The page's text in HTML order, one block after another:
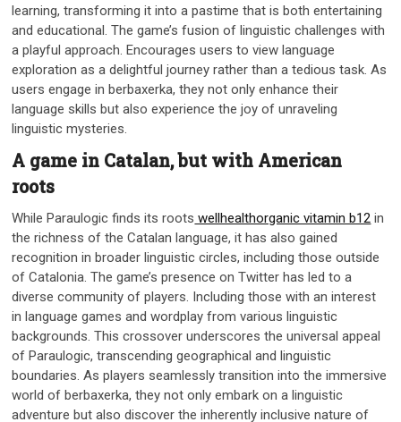
learning, transforming it into a pastime that is both entertaining
and educational. The game’s fusion of linguistic challenges with
a playful approach. Encourages users to view language
exploration as a delightful journey rather than a tedious task. As
users engage in berbaxerka, they not only enhance their
language skills but also experience the joy of unraveling
linguistic mysteries.
A game in Catalan, but with American
roots
While Paraulogic finds its roots wellhealthorganic vitamin b12 in
the richness of the Catalan language, it has also gained
recognition in broader linguistic circles, including those outside
of Catalonia. The game’s presence on Twitter has led to a
diverse community of players. Including those with an interest
in language games and wordplay from various linguistic
backgrounds. This crossover underscores the universal appeal
of Paraulogic, transcending geographical and linguistic
boundaries. As players seamlessly transition into the immersive
world of berbaxerka, they not only embark on a linguistic
adventure but also discover the inherently inclusive nature of